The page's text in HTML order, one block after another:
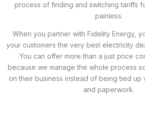
process of finding and switching tariffs
painless.
When you partner with Fidelity Energy,
your customers the very best electricity
You can offer more than a just price
because we manage the whole process
on their business instead of being tied up
and paperwork.